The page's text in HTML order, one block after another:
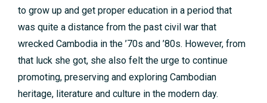
to grow up and get proper education in a period that
was quite a distance from the past civil war that
wrecked Cambodia in the ’70s and ’80s. However, from
that luck she got, she also felt the urge to continue
promoting, preserving and exploring Cambodian
heritage, literature and culture in the modern day.